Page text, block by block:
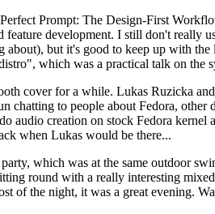
Prompt: The Design-First
development. I still don't really
but it's good to keep up with
which was a practical talk on the
cover for a while. Lukas Ruzicka
chatting to people about Fedora,
audio creation on stock Fedora
when Lukas would be there...
which was at the same outdoor
round with a really interesting
of the night, it was a great evening.